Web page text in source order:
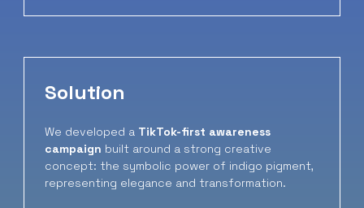
Solution
We developed a TikTok-first awareness
campaign built around a strong creative
concept: the symbolic power of indigo pigment,
representing elegance and transformation.